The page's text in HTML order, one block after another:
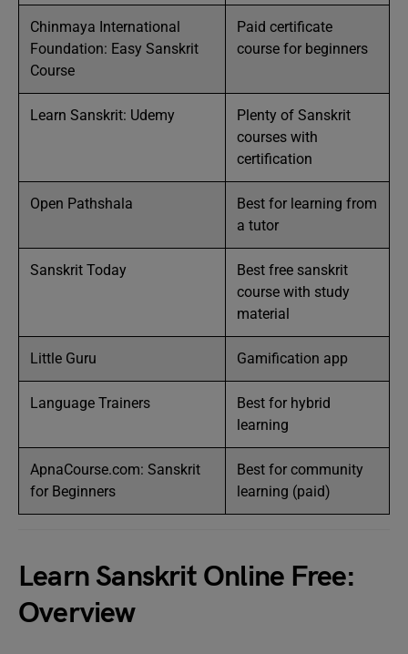
Chinmaya International
Foundation: Easy Sanskrit
Course
Paid certificate
course for beginners
Learn Sanskrit: Udemy
Plenty of Sanskrit
courses with
certification
Open Pathshala
Best for learning from
a tutor
Sanskrit Today
Best free sanskrit
course with study
material
Little Guru Gamification app
Language Trainers
Best for hybrid
learning
ApnaCourse.com: Sanskrit
for Beginners
Best for community
learning (paid)
Learn Sanskrit Online Free:
Overview